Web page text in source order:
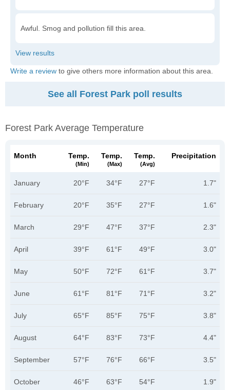
Awful. Smog and pollution fill this area.
Write a review to give others more information about this area.
See all Forest Park poll results
Forest Park Average Temperature
Month Temp.
(min)
Temp.
(max)
Temp.
(avg)
Precipitation
January 20°F 34°F 27°F 1.7"
February 20°F 35°F 27°F 1.6"
March 29°F 47°F 37°F 2.3"
April 39°F 61°F 49°F 3.0"
May 50°F 72°F 61°F 3.7"
June 61°F 81°F 71°F 3.2"
July 65°F 85°F 75°F 3.8"
August 64°F 83°F 73°F 4.4"
September 57°F 76°F 66°F 3.5"
October 46°F 63°F 54°F 1.9"